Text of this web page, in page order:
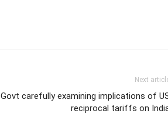
Next
Govt carefully examining implications of
reciprocal tariffs on